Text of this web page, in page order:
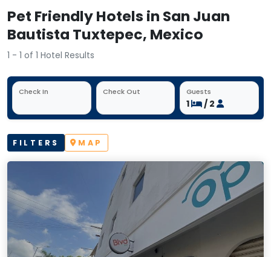
Pet Friendly Hotels in San Juan
Bautista Tuxtepec, Mexico
1 - 1 of 1 Hotel Results
Check In Check Out Guests
1 / 2
FILTERS MAP